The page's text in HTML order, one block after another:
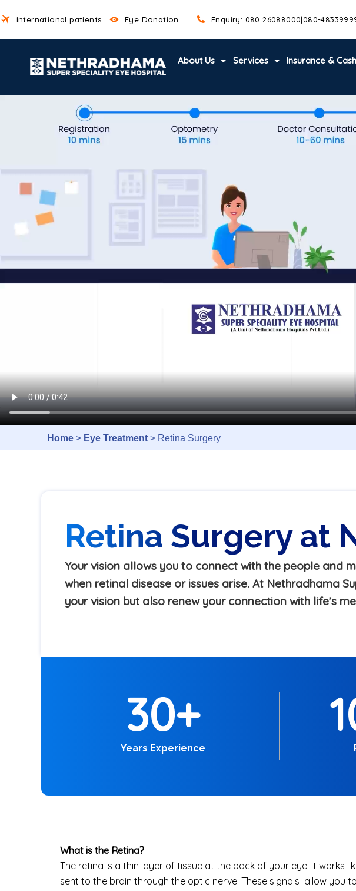
International patients Eye Donation Enquiry: 080 26088000|080-
About Us Services Insurance &
Home > Eye Treatment > Retina Surgery
Retina Surgery at
Your vision allows you to connect with the people and
when retinal disease or issues arise. At Nethradhama
your vision but also renew your connection with life’s
Years Experience
30+
What is the Retina?
The retina is a thin layer of tissue at the back of your eye. It works
sent to the brain through the optic nerve. These signals allow you